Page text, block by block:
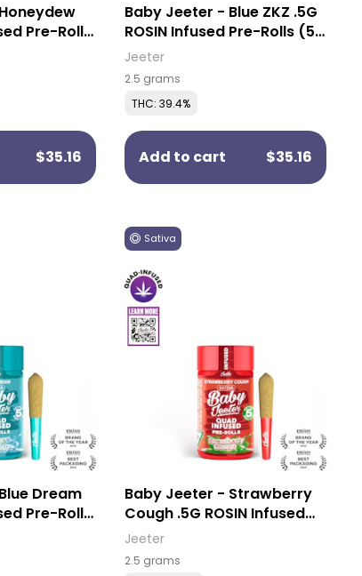
Pre-Rolls
$35.16
Baby Jeeter - Blue ZKZ .5G
ROSIN Infused Pre-Rolls (5
Pack)
Jeeter
2.5 grams
THC: 39.4%
Add to cart $35.16
Dream
Pre-Rolls
Sativa
Baby Jeeter - Strawberry
Cough .5G ROSIN Infused
Pre-Rolls (5 Pack)
Jeeter
2.5 grams